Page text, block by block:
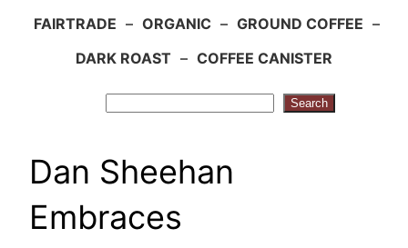
FAIRTRADE – ORGANIC – GROUND COFFEE –
DARK ROAST – COFFEE CANISTER
Search
Dan Sheehan
Embraces